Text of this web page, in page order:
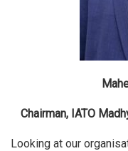
Chairman, IATO
Looking at our